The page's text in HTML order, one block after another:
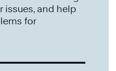
issues, and help
for